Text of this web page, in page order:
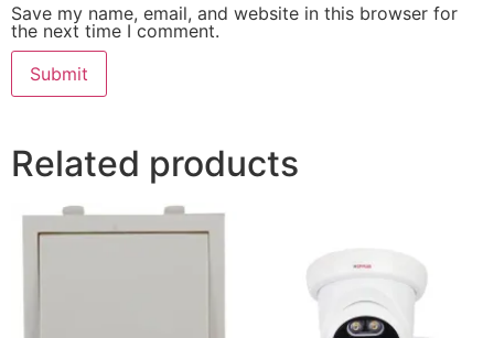
Save my name, email, and website in this browser for
the next time I comment.
Related products